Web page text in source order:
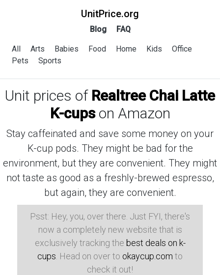
UnitPrice.org
Blog FAQ
All Arts Babies Food Home Kids
Office
Pets
Sports
Unit prices of Realtree Chai Latte
K-cupson Amazon
Stay caffeinated and save some money on your
K-cup pods. They might be bad for the
environment, but they are convenient. They might
not taste as good as a freshly-brewed espresso,
but again, they are convenient.
Psst: Hey, you, over there. Just FYI, there's
now a completely new website that is
exclusively tracking the best deals on k-
cups . Head on over to okaycup.com to
check it out!